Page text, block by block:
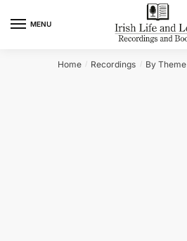
MENU
Home / Recordings / By Theme